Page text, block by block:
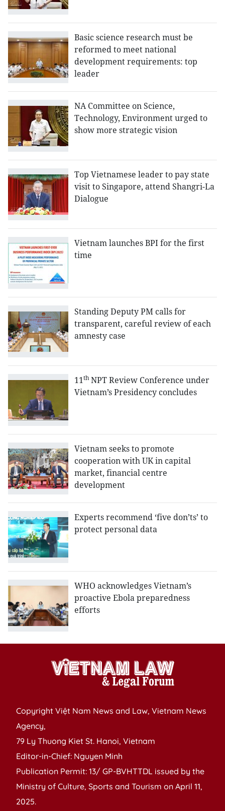
Basic science research must be
reformed to meet national
development requirements: top
leader
NA Committee on Science,
Technology, Environment urged to
show more strategic vision
Top Vietnamese leader to pay state
visit to Singapore, attend Shangri-La
Dialogue
Vietnam launches BPI for the first
time
Standing Deputy PM calls for
transparent, careful review of each
amnesty case
11thNPT Review Conference under
Vietnam’s Presidency concludes
Vietnam seeks to promote
cooperation with UK in capital
market, financial centre
development
Experts recommend ‘five don’ts’ to
protect personal data
WHO acknowledges Vietnam’s
proactive Ebola preparedness
efforts
Copyright Việt Nam News and Law, Vietnam News
Agency,
79 Ly Thuong Kiet St. Hanoi, Vietnam
Editor-in-Chief: Nguyen Minh
Publication Permit: 13/ GP-BVHTTDL issued by the
Ministry of Culture, Sports and Tourism on April 11,
2025.